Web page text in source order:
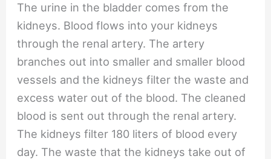
The urine in the bladder comes from the
kidneys. Blood flows into your kidneys
through the renal artery. The artery
branches out into smaller and smaller blood
vessels and the kidneys filter the waste and
excess water out of the blood. The cleaned
blood is sent out through the renal artery.
The kidneys filter 180 liters of blood every
day. The waste that the kidneys take out of